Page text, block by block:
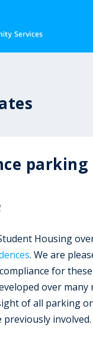
Housing
. We are
for
over
of all parking
previously